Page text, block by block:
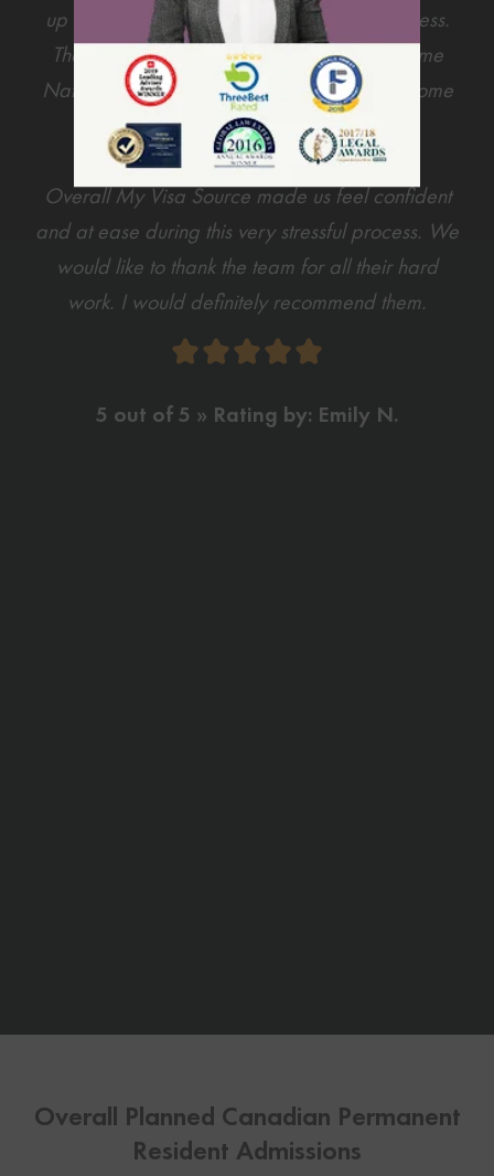
up a phone call to ease us through the process.
There was another lovely lawyer by the name
Natasha who was also helping us through some
difficulties.
Overall My Visa Source made us feel confident
and at ease during this very stressful process. We
would like to thank the team for all their hard
work. I would definitely recommend them.
5 out of 5 » Rating by: Emily N.
Overall Planned Canadian Permanent
Resident Admissions